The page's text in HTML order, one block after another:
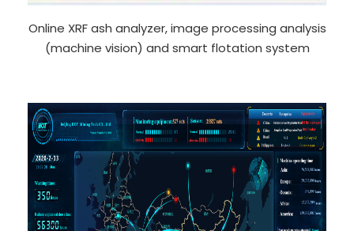
Online XRF ash analyzer, image processing analysis
(machine vision) and smart flotation system